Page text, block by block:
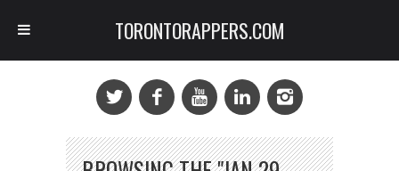
TORONTORAPPERS.COM